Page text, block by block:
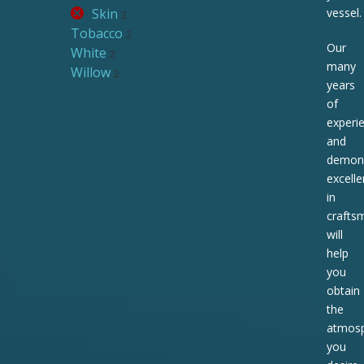
Skin 2
Tobacco 2
White 2
Willow 2
vessel.
Our
many
years
of
and
in
will
help
you
obtain
the
you